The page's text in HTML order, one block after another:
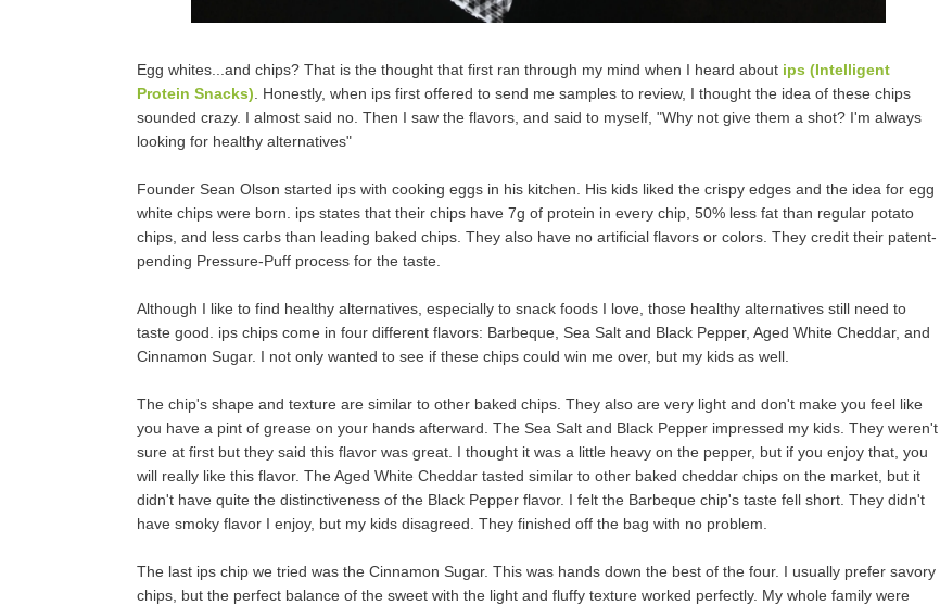
Egg whites...and chips? That is the thought that first ran through my mind when I heard about ips (Intelligent
Protein Snacks) . Honestly, when ips first offered to send me samples to review, I thought the idea of these chips
sounded crazy. I almost said no. Then I saw the flavors, and said to myself, "Why not give them a shot? I'm always
looking for healthy alternatives"
Founder Sean Olson started ips with cooking eggs in his kitchen. His kids liked the crispy edges and the idea for egg
white chips were born. ips states that their chips have 7g of protein in every chip, 50% less fat than regular potato
chips, and less carbs than leading baked chips. They also have no artificial flavors or colors. They credit their patent-
pending Pressure-Puff process for the taste.
Although I like to find healthy alternatives, especially to snack foods I love, those healthy alternatives still need to
taste good. ips chips come in four different flavors: Barbeque, Sea Salt and Black Pepper, Aged White Cheddar, and
Cinnamon Sugar. I not only wanted to see if these chips could win me over, but my kids as well.
The chip's shape and texture are similar to other baked chips. They also are very light and don't make you feel like
you have a pint of grease on your hands afterward. The Sea Salt and Black Pepper impressed my kids. They weren't
sure at first but they said this flavor was great. I thought it was a little heavy on the pepper, but if you enjoy that, you
will really like this flavor. The Aged White Cheddar tasted similar to other baked cheddar chips on the market, but it
didn't have quite the distinctiveness of the Black Pepper flavor. I felt the Barbeque chip's taste fell short. They didn't
have smoky flavor I enjoy, but my kids disagreed. They finished off the bag with no problem.
The last ips chip we tried was the Cinnamon Sugar. This was hands down the best of the four. I usually prefer savory
chips, but the perfect balance of the sweet with the light and fluffy texture worked perfectly. My whole family were